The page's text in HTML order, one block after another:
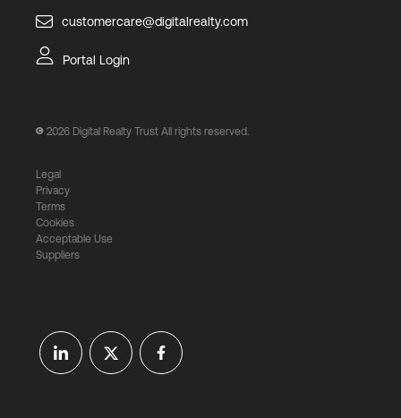
customercare@digitalrealty.com
Portal Login
2026 Digital Realty Trust All rights reserved.
Legal
Privacy
Terms
Cookies
Acceptable Use
Suppliers